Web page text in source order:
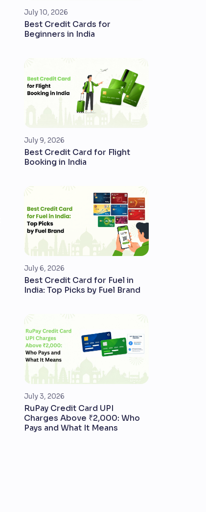
July 10, 2026
Best Credit Cards for
Beginners in India
July 9, 2026
Best Credit Card for Flight
Booking in India
July 6, 2026
Best Credit Card for Fuel in
India: Top Picks by Fuel Brand
July 3, 2026
RuPay Credit Card UPI
Charges Above ₹2,000: Who
Pays and What It Means